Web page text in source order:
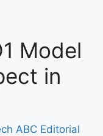
Model
in
ABC Editorial